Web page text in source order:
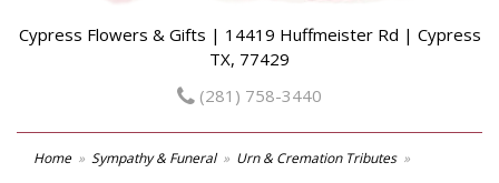
Cypress Flowers & Gifts | 14419 Huffmeister Rd | Cypress
TX, 77429
(281) 758-3440
Home Sympathy & Funeral Urn & Cremation Tributes